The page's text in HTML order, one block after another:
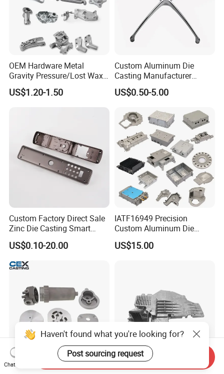
OEM Hardware Metal
Gravity Pressure/Lost Wax
Casting Price for
Automobile Spare
US$1.20-1.50
Custom Aluminum Die
Casting Manufacturer
Provides High Polished
Chair Base
US$0.50-5.00
Custom Factory Direct Sale
Zinc Die Casting Smart
Door Lock Case Hardware
US$0.10-20.00
IATF16949 Precision
Custom Aluminum Die
Casting Services for
Automotive & Electronics
US$15.00
OEM Precision Aluminum & Customized Precision Die-
Haven't found what you're looking for?
Post sourcing request
Chat Now
Send Inquiry